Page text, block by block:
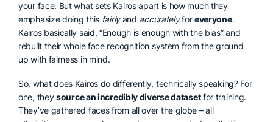
your face. But what sets Kairos apart is how much they
emphasize doing this fairlyand accuratelyforeveryone.
Kairos basically said, “Enough is enough with the bias” and
rebuilt their whole face recognition system from the ground
up with fairness in mind.
So, what does Kairos do differently, technically speaking? For
one, theysource an incredibly diverse datasetfor training.
They’ve gathered faces from all over the globe – all